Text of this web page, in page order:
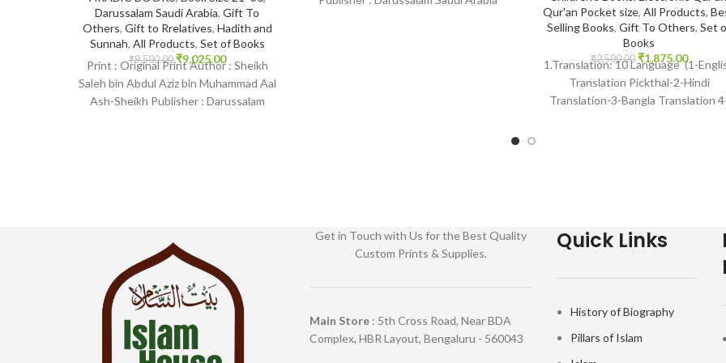
Darussalam Saudi Arabia, Gift To
Others, Gift to Rrelatives, Hadith and
Sunnah, All Products, Set of Books
₹9,500.00 ₹9,025.00
Print : Original Print Author : Sheikh
Saleh bin Abdul Aziz bin Muhammad Aal
Ash-Sheikh Publisher : Darussalam
Qur'an Pocket size, All Products,
Selling Books, Gift To Others, Set
Books
₹2,500.00 ₹1,875.00
1.Translation: 10 Language (1-
Translation Pickthal-2-Hindi
Translation-3-Bangla Translation
Get in Touch with Us for the Best Quality
Custom Prints & Supplies.
Main Store : 5th Cross Road, Near BDA
Complex, HBR Layout, Bengaluru - 560043
Quick Links
History of Biography
Pillars of Islam